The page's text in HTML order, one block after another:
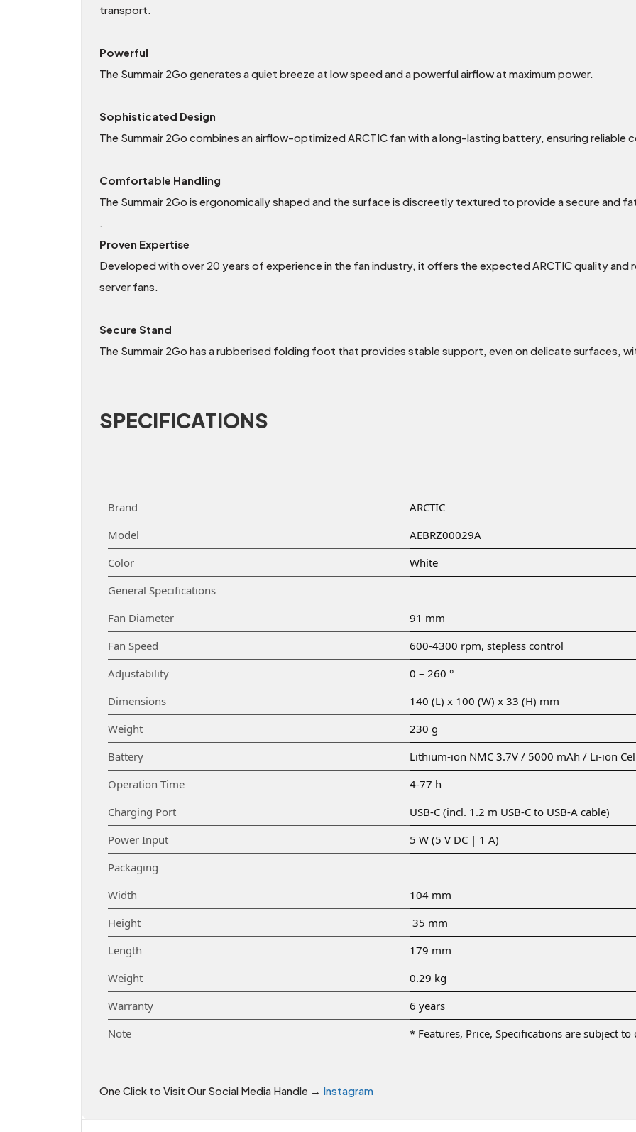
transport.
Powerful
The Summair 2Go generates a quiet breeze at low speed and a powerful airflow at maximum power.
Sophisticated Design
The Summair 2Go combines an airflow-optimized ARCTIC fan with a long-lasting battery, ensuring reliable
Comfortable Handling
The Summair 2Go is ergonomically shaped and the surface is discreetly textured to provide a secure and
.
Proven Expertise
Developed with over 20 years of experience in the fan industry, it offers the expected ARCTIC quality and
server fans.
Secure Stand
The Summair 2Go has a rubberised folding foot that provides stable support, even on delicate surfaces,
SPECIFICATIONS
Brand
ARCTIC
Model
AEBRZ00029A
Color
White
General Specifications
Fan Diameter
91 mm
Fan Speed
600-4300 rpm, stepless control
Adjustability
0 – 260 °
Dimensions
140 (L) x 100 (W) x 33 (H) mm
Weight
230 g
Battery
Lithium-ion NMC 3.7V / 5000 mAh / Li-ion
Operation Time
4-77 h
Charging Port
USB-C (incl. 1.2 m USB-C to USB-A cable)
Power Input
5 W (5 V DC | 1 A)
Packaging
Width
104 mm
Height
35 mm
Length
179 mm
Weight
0.29 kg
Warranty
6 years
Note
* Features, Price, Specifications are subject
One Click to Visit Our Social Media Handle → Instagram